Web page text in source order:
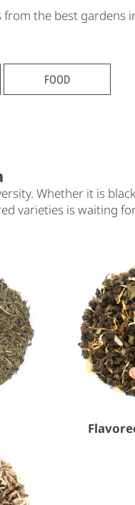
the best gardens
FOOD
Whether it is
varieties is waiting